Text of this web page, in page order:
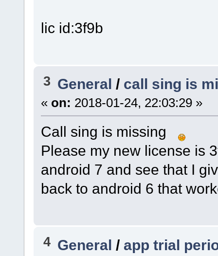
lic id:3f9b
3 General / call sing is
« on: 2018-01-24, 22:03:29 »
Call sing is missing
Please my new license is
android 7 and see that I
back to android 6 that
4 General / app trial